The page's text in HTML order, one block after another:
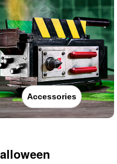
Accessories